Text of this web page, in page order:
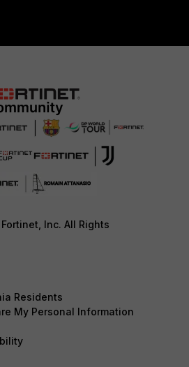
Inc. All Rights
Residents
My Personal Information